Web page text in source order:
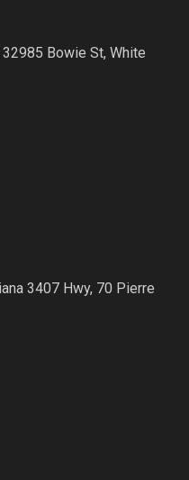
Bowie St, White
3407 Hwy, 70 Pierre